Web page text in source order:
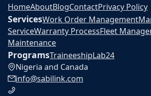
HomeAboutBlogContactPrivacy Policy
ServicesWork Order Management
ServiceWarranty ProcessFleet
Maintenance
ProgramsTraineeshipLab24
Nigeria and Canada
info@sabilink.com